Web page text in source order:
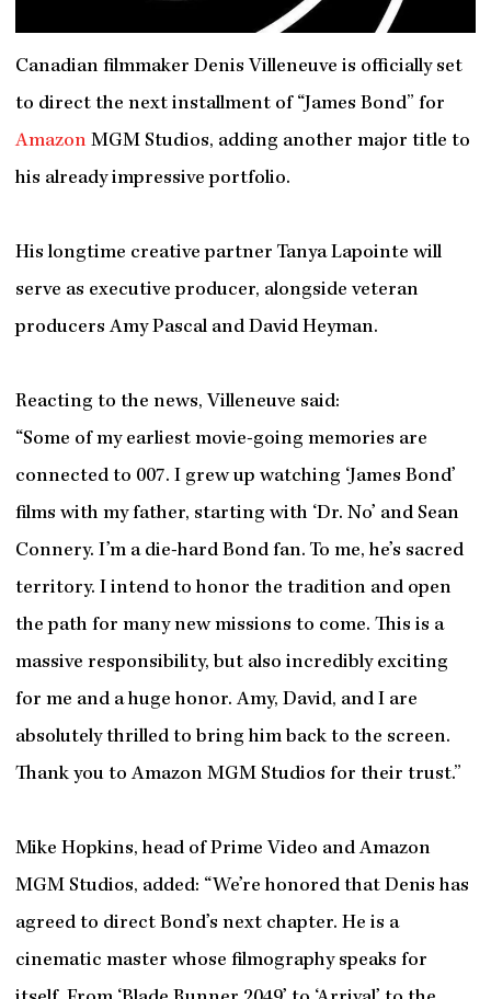
Canadian filmmaker Denis Villeneuve is officially set
to direct the next installment of “James Bond” for
Amazon MGM Studios, adding another major title to
his already impressive portfolio.
His longtime creative partner Tanya Lapointe will
serve as executive producer, alongside veteran
producers Amy Pascal and David Heyman.
Reacting to the news, Villeneuve said:
“Some of my earliest movie-going memories are
connected to 007. I grew up watching ‘James Bond’
films with my father, starting with ‘Dr. No’ and Sean
Connery. I’m a die-hard Bond fan. To me, he’s sacred
territory. I intend to honor the tradition and open
the path for many new missions to come. This is a
massive responsibility, but also incredibly exciting
for me and a huge honor. Amy, David, and I are
absolutely thrilled to bring him back to the screen.
Thank you to Amazon MGM Studios for their trust.”
Mike Hopkins, head of Prime Video and Amazon
MGM Studios, added: “We’re honored that Denis has
agreed to direct Bond’s next chapter. He is a
cinematic master whose filmography speaks for